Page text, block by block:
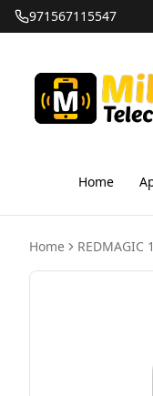
971567115547
Home
Home REDMAGIC